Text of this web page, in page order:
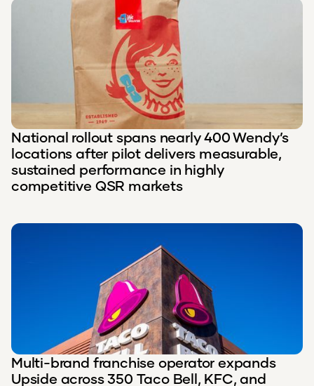
National rollout spans nearly 400 Wendy’s
locations after pilot delivers measurable,
sustained performance in highly
competitive QSR markets
Multi-brand franchise operator expands
Upside across 350 Taco Bell, KFC, and